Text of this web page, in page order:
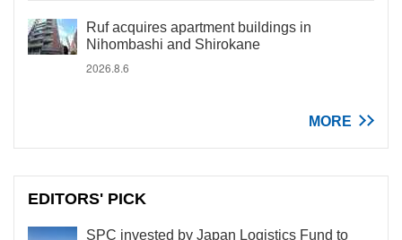
Ruf acquires apartment buildings in
Nihombashi and Shirokane
2026.8.6
MORE
EDITORS' PICK
SPC invested by Japan Logistics Fund to